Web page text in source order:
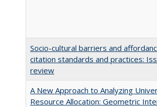
Socio-cultural barriers and
citation standards and practices:
review
A New Approach to Analyzing
Resource Allocation: Geometric